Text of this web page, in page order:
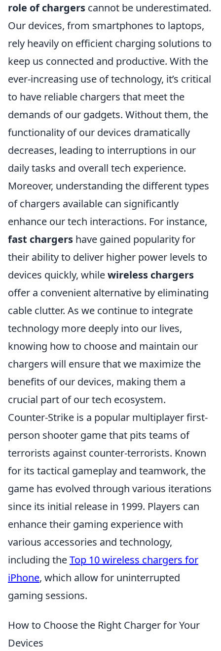
role of chargers cannot be underestimated.
Our devices, from smartphones to laptops,
rely heavily on efficient charging solutions to
keep us connected and productive. With the
ever-increasing use of technology, it’s critical
to have reliable chargers that meet the
demands of our gadgets. Without them, the
functionality of our devices dramatically
decreases, leading to interruptions in our
daily tasks and overall tech experience.
Moreover, understanding the different types
of chargers available can significantly
enhance our tech interactions. For instance,
fast chargers have gained popularity for
their ability to deliver higher power levels to
devices quickly, whilewireless chargers
offer a convenient alternative by eliminating
cable clutter. As we continue to integrate
technology more deeply into our lives,
knowing how to choose and maintain our
chargers will ensure that we maximize the
benefits of our devices, making them a
crucial part of our tech ecosystem.
Counter-Strike is a popular multiplayer first-
person shooter game that pits teams of
terrorists against counter-terrorists. Known
for its tactical gameplay and teamwork, the
game has evolved through various iterations
since its initial release in 1999. Players can
enhance their gaming experience with
various accessories and technology,
including theTop 10 wireless chargers for
iPhone, which allow for uninterrupted
gaming sessions.
How to Choose the Right Charger for Your
Devices